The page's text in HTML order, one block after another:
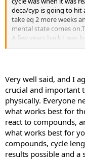
deca/cyp is going to hit
take eq 2 more weeks
mental state comes
A few years back I was
decided to go against
my cycle hit just as it
ran another 3 weeks. It
ever used dbol to
everything down, you
experiment in a logical
experiment that
know exactly how to do
these are my favs, and
Very well said, and I
crucial and important
physically. Everyone
what works best for
react to compounds,
what works best for
compounds, cycle
results possible and a